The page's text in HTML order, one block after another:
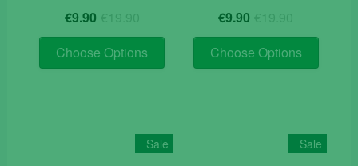
€19.90Original
price
was:
€19.90.
€9.90 Current
price
is:
€9.90.
Choose Options
This
The
options
€19.90Original
price
was:
€19.90.
€9.90 Current
price
is:
€9.90.
Choose Options
This
The
options
Sale Sale